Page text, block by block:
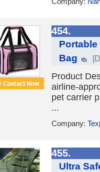
454.
Portable
Bag
Product
airline-
pet carrier
...
Company:
455.
Ultra